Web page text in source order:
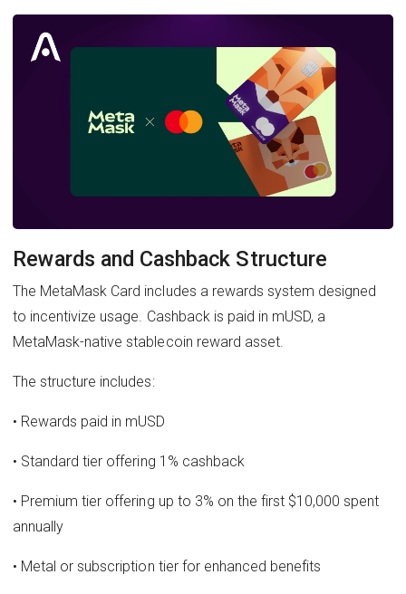
Rewards and Cashback Structure
The MetaMask Card includes a rewards system designed
to incentivize usage. Cashback is paid in mUSD, a
MetaMask-native stablecoin reward asset.
The structure includes:
• Rewards paid in mUSD
• Standard tier offering 1% cashback
• Premium tier offering up to 3% on the first $10,000 spent
annually
• Metal or subscription tier for enhanced benefits